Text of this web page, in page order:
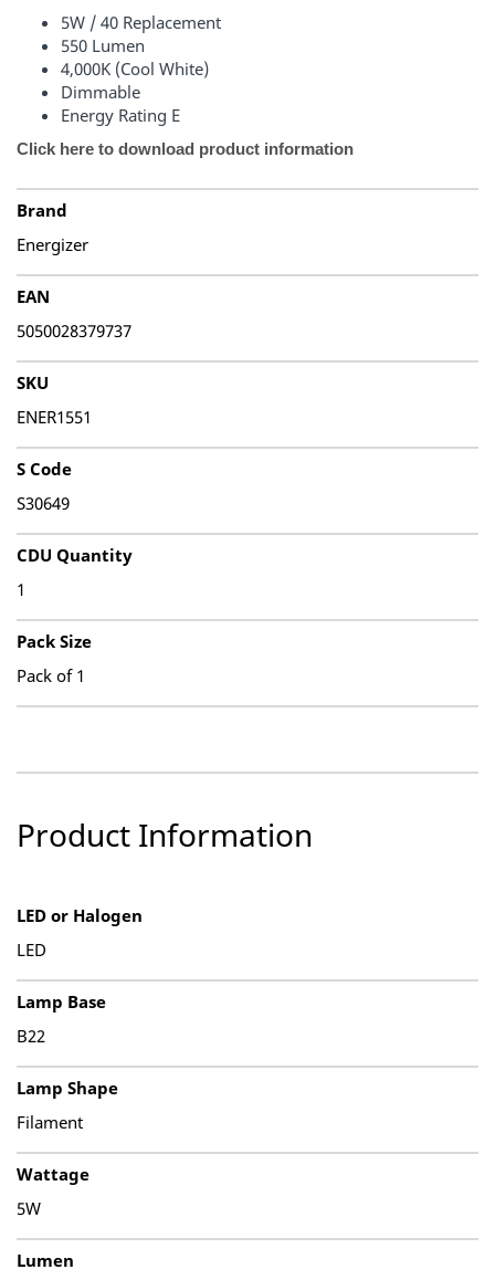
5W / 40 Replacement
550 Lumen
4,000K (Cool White)
Dimmable
Energy Rating E
Click here to download product information
Brand
Energizer
EAN
5050028379737
SKU
ENER1551
S Code
S30649
CDU Quantity
1
Pack Size
Pack of 1
Product Information
LED or Halogen
LED
Lamp Base
B22
Lamp Shape
Filament
Wattage
5W
Lumen